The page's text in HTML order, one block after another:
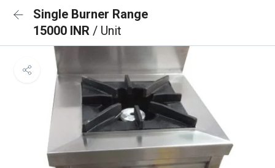
Single Burner Range
15000 INR / Unit